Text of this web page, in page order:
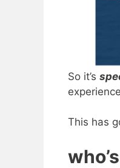
So it’s
This has